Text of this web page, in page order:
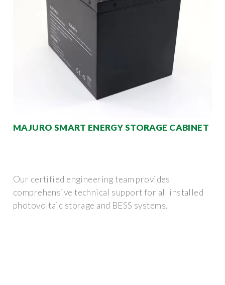
MAJURO SMART ENERGY STORAGE CABINET
Our certified engineering team provides
comprehensive technical support for all installed
photovoltaic storage and BESS systems.